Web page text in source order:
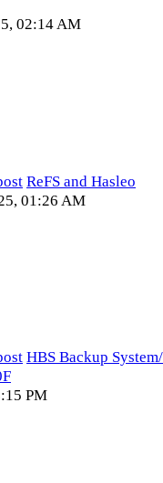
02:14 AM
ReFS and Hasleo
01:26 AM
HBS Backup
PM